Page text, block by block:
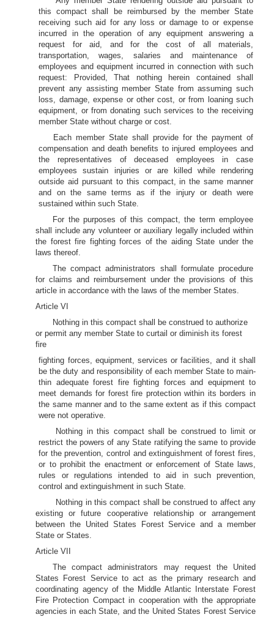
this compact shall be reimbursed by the member State
receiving such aid for any loss or damage to or expense
incurred in the operation of any equipment answering a
request for aid, and for the cost of all materials,
transportation, wages, salaries and maintenance of
employees and equipment incurred in connection with such
request: Provided, That nothing herein contained shall
prevent any assisting member State from assuming such
loss, damage, expense or other cost, or from loaning such
equipment, or from donating such services to the receiving
member State without charge or cost.
Each member State shall provide for the payment of
compensation and death benefits to injured employees and
the representatives of deceased employees in case
employees sustain injuries or are killed while rendering
outside aid pursuant to this compact, in the same manner
and on the same terms as if the injury or death were
sustained within such State.
For the purposes of this compact, the term employee
shall include any volunteer or auxiliary legally included within
the forest fire fighting forces of the aiding State under the
laws thereof.
The compact administrators shall formulate procedure
for claims and reimbursement under the provisions of this
article in accordance with the laws of the member States.
Article VI
Nothing in this compact shall be construed to authorize
or permit any member State to curtail or diminish its forest
fire
fighting forces, equipment, services or facilities, and it shall
be the duty and responsibility of each member State to main-
thin adequate forest fire fighting forces and equipment to
meet demands for forest fire protection within its borders in
the same manner and to the same extent as if this compact
were not operative.
Nothing in this compact shall be construed to limit or
restrict the powers of any State ratifying the same to provide
for the prevention, control and extinguishment of forest fires,
or to prohibit the enactment or enforcement of State laws,
rules or regulations intended to aid in such prevention,
control and extinguishment in such State.
Nothing in this compact shall be construed to affect any
existing or future cooperative relationship or arrangement
between the United States Forest Service and a member
State or States.
Article VII
The compact administrators may request the United
States Forest Service to act as the primary research and
coordinating agency of the Middle Atlantic Interstate Forest
Fire Protection Compact in cooperation with the appropriate
agencies in each State, and the United States Forest Service